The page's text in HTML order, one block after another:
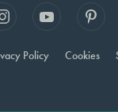
Policy Cookies